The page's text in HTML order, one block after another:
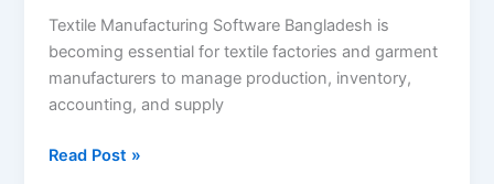
Textile Manufacturing Software Bangladesh is
becoming essential for textile factories and garment
manufacturers to manage production, inventory,
accounting, and supply
Read Post »